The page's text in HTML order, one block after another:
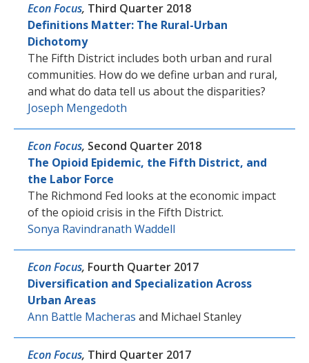
Econ Focus, Third Quarter 2018
Definitions Matter: The Rural-Urban
Dichotomy
The Fifth District includes both urban and rural
communities. How do we define urban and rural,
and what do data tell us about the disparities?
Joseph Mengedoth
Econ Focus, Second Quarter 2018
The Opioid Epidemic, the Fifth District, and
the Labor Force
The Richmond Fed looks at the economic impact
of the opioid crisis in the Fifth District.
Sonya Ravindranath Waddell
Econ Focus, Fourth Quarter 2017
Diversification and Specialization Across
Urban Areas
Ann Battle Macheras and Michael Stanley
Econ Focus, Third Quarter 2017